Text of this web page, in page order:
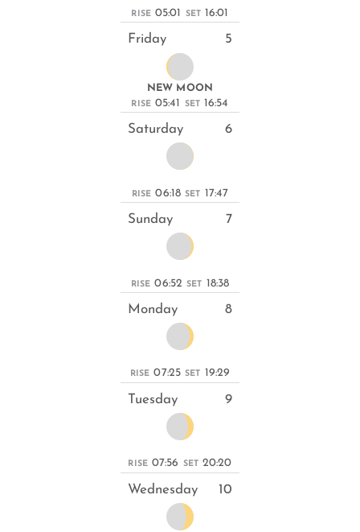
RISE 05:01 SET 16:01
Friday 5
NEW MOON
RISE 05:41 SET 16:54
Saturday 6
RISE 06:18 SET 17:47
Sunday 7
RISE 06:52 SET 18:38
Monday 8
RISE 07:25 SET 19:29
Tuesday 9
RISE 07:56 SET 20:20
Wednesday 10